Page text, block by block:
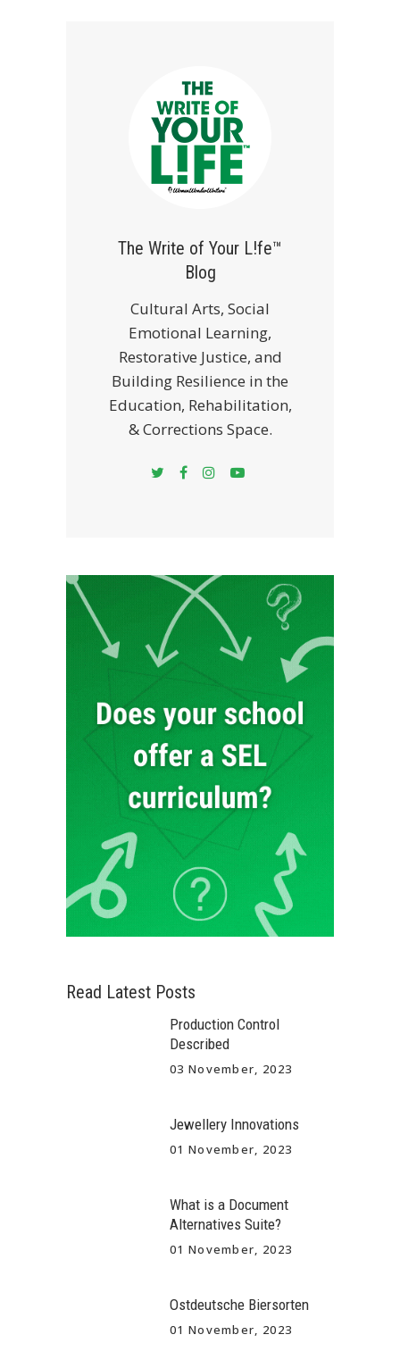
The Write of Your L!fe™
Blog
Cultural Arts, Social
Emotional Learning,
Restorative Justice, and
Building Resilience in the
Education, Rehabilitation,
& Corrections Space.
Read Latest Posts
Production Control
Described
03 November, 2023
Jewellery Innovations
01 November, 2023
What is a Document
Alternatives Suite?
01 November, 2023
Ostdeutsche Biersorten
01 November, 2023